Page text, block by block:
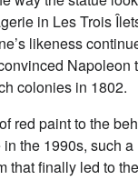
in Les Trois
likeness
Napoleon
colonies in 1802.
red paint to the
in the 1990s, such
that finally led to